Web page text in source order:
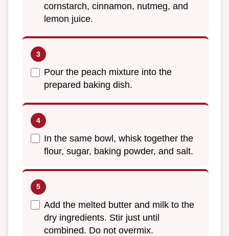
cornstarch, cinnamon, nutmeg, and
lemon juice.
Pour the peach mixture into the
prepared baking dish.
In the same bowl, whisk together the
flour, sugar, baking powder, and salt.
Add the melted butter and milk to the
dry ingredients. Stir just until
combined. Do not overmix.